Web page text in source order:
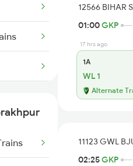
12566 BIHAR
01:00GKP
17 hrs ago
1A
WL 1
Alternate
11123 GWL
02:25GKP